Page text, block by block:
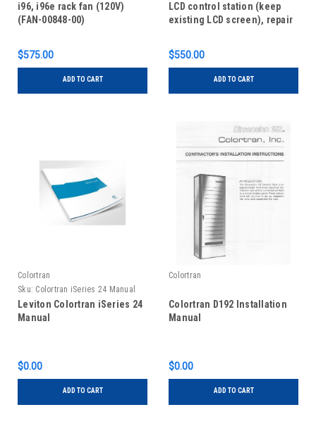
i96, i96e rack fan (120V)
(FAN-00848-00)
$575.00
ADD TO CART
LCD control station (keep
existing LCD screen), repair
$550.00
ADD TO CART
Colortran
Sku: Colortran iSeries 24 Manual
Leviton Colortran iSeries 24
Manual
$0.00
ADD TO CART
Colortran
Colortran D192 Installation
Manual
$0.00
ADD TO CART